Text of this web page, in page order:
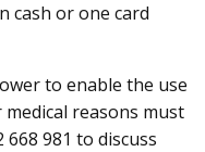
cash or one card
to enable the use
reasons must
981 to discuss